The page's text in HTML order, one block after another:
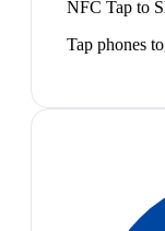
NFC Tap to
Tap phones